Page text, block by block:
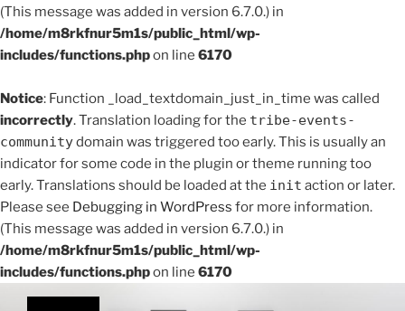
(This message was added in version 6.7.0.) in
/home/m8rkfnur5m1s/public_html/wp-
includes/functions.phpon line 6170
Notice: Function _load_textdomain_just_in_time was called
incorrectly. Translation loading for the tribe-events-
communitydomain was triggered too early. This is usually an
indicator for some code in the plugin or theme running too
early. Translations should be loaded at the init action or later.
Please see Debugging in WordPress for more information.
(This message was added in version 6.7.0.) in
/home/m8rkfnur5m1s/public_html/wp-
includes/functions.phpon line 6170